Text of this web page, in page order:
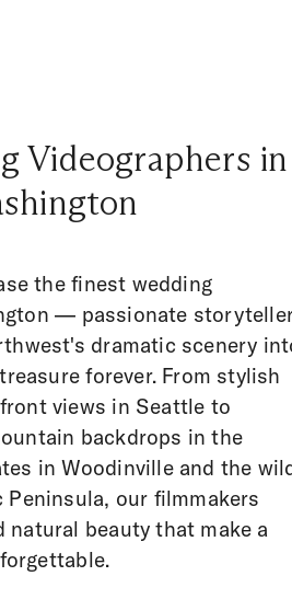
Videographers in
the finest wedding
— passionate
dramatic scenery
forever. From stylish
views in Seattle to
backdrops in the
in Woodinville and the
our filmmakers
natural beauty that make a